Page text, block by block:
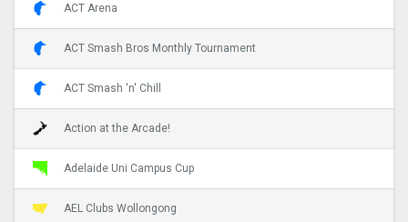
ACT Arena
ACT Smash Bros Monthly Tournament
ACT Smash 'n' Chill
Action at the Arcade!
Adelaide Uni Campus Cup
AEL Clubs Wollongong